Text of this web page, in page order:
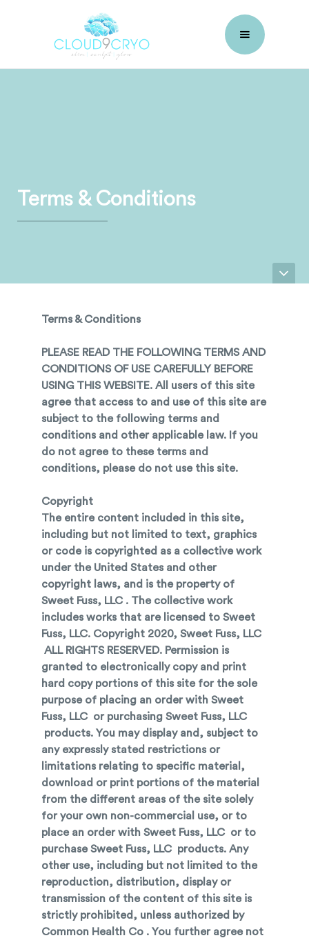
Terms & Conditions
Terms & Conditions
PLEASE READ THE FOLLOWING TERMS AND
CONDITIONS OF USE CAREFULLY BEFORE
USING THIS WEBSITE. All users of this site
agree that access to and use of this site are
subject to the following terms and
conditions and other applicable law. If you
do not agree to these terms and
conditions, please do not use this site.
Copyright
The entire content included in this site,
including but not limited to text, graphics
or code is copyrighted as a collective work
under the United States and other
copyright laws, and is the property of
Sweet Fuss, LLC . The collective work
includes works that are licensed to Sweet
Fuss, LLC. Copyright 2020, Sweet Fuss, LLC
ALL RIGHTS RESERVED. Permission is
granted to electronically copy and print
hard copy portions of this site for the sole
purpose of placing an order with Sweet
Fuss, LLC or purchasing Sweet Fuss, LLC
products. You may display and, subject to
any expressly stated restrictions or
limitations relating to specific material,
download or print portions of the material
from the different areas of the site solely
for your own non-commercial use, or to
place an order with Sweet Fuss, LLC or to
purchase Sweet Fuss, LLC products. Any
other use, including but not limited to the
reproduction, distribution, display or
transmission of the content of this site is
strictly prohibited, unless authorized by
Common Health Co . You further agree not